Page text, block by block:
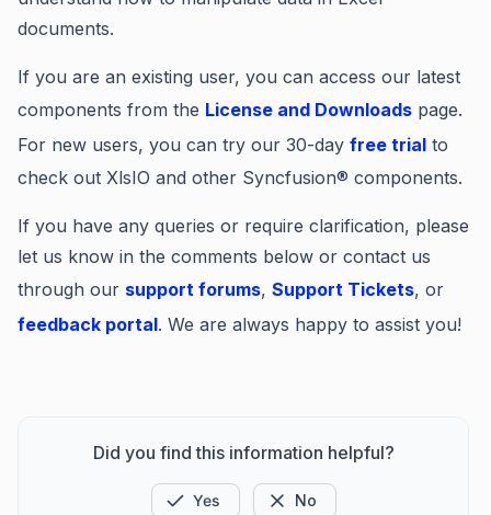
documents.
If you are an existing user, you can access our latest
components from the License and Downloads page.
For new users, you can try our 30-day free trial to
check out XlsIO and other Syncfusion® components.
If you have any queries or require clarification, please
let us know in the comments below or contact us
through our support forums, Support Tickets, or
feedback portal. We are always happy to assist you!
Did you find this information helpful?
Yes No